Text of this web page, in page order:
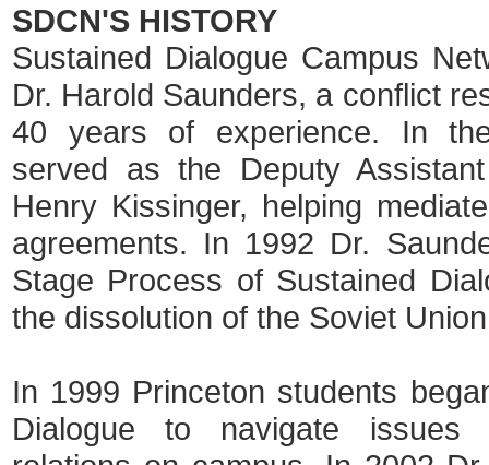
SDCN'S HISTORY
Sustained Dialogue Campus
Dr. Harold Saunders, a conflict
40 years of experience. In
served as the Deputy
Henry Kissinger, helping
agreements. In 1992 Dr.
Stage Process of Sustained
the dissolution of the Soviet
In 1999 Princeton students
Dialogue to navigate issues